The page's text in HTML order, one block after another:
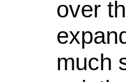
over
much